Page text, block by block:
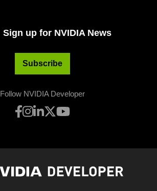
Sign up for NVIDIA News
Subscribe
Follow NVIDIA Developer